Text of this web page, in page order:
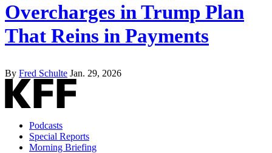
Overcharges in Trump Plan
That Reins in Payments
By Fred Schulte Jan. 29, 2026
Podcasts
Special Reports
Morning Briefing